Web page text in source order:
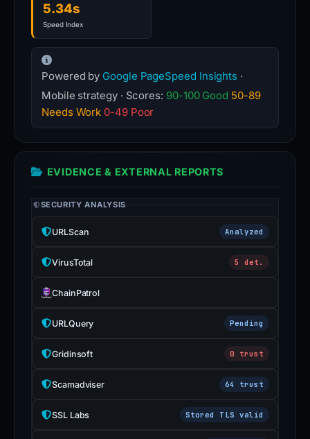
5.34s
Speed Index
Powered by Google PageSpeed Insights ·
Mobile strategy · Scores: 90-100 Good 50-89
Needs Work 0-49 Poor
EVIDENCE & EXTERNAL REPORTS
SECURITY ANALYSIS
URLScan Analyzed
VirusTotal 5 det.
ChainPatrol
URLQuery Pending
Gridinsoft 0 trust
Scamadviser 64 trust
SSL Labs Stored TLS valid